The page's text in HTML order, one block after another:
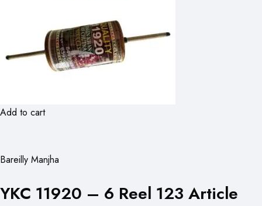
Add to cart
Bareilly Manjha
YKC 11920 – 6 Reel 123 Article